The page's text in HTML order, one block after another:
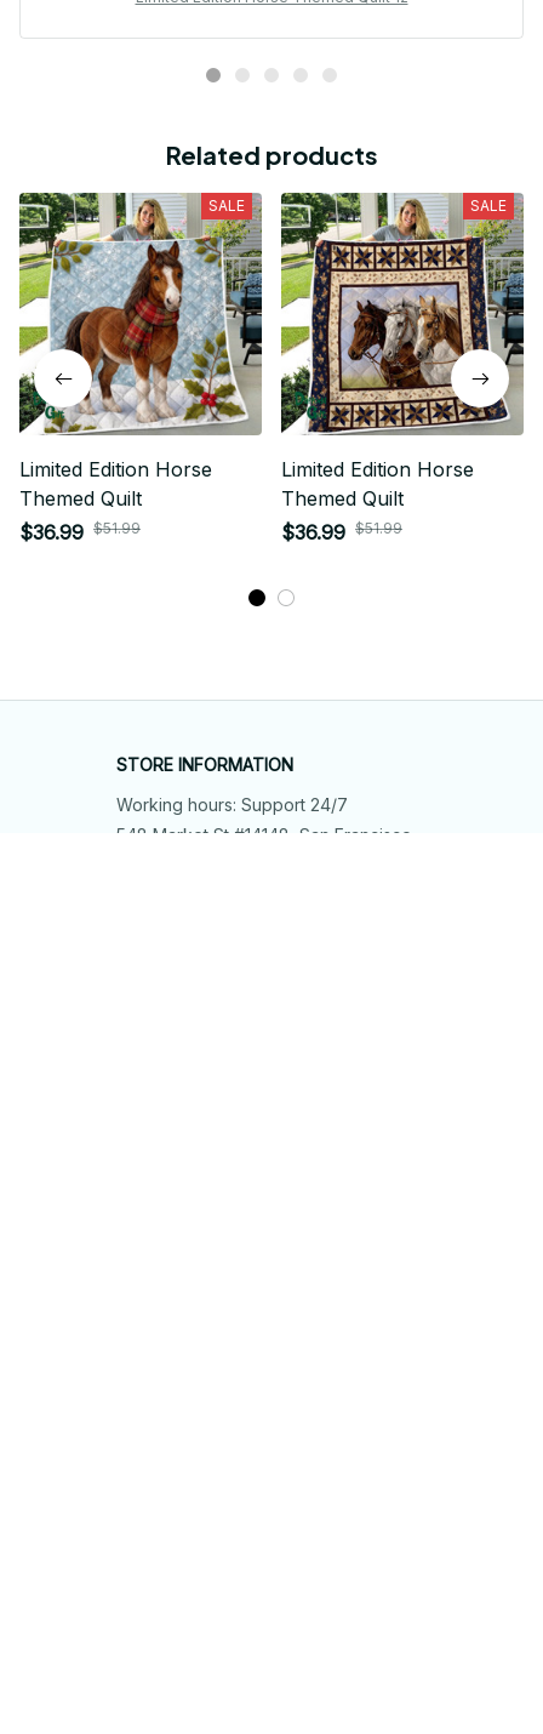
Related products
SALE
Limited Edition Horse
Themed Quilt
$36.99 $51.99
SALE
Limited Edition Horse
Themed Quilt
$36.99 $51.99
STORE INFORMATION
Working hours: Support 24/7
548 Market St #14148, San Francisco,